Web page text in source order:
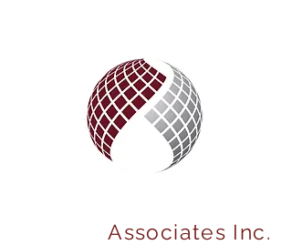
POWERAssociates Inc.